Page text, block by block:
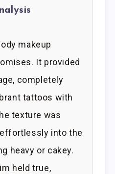
makeup
It provided
completely
tattoos with
texture was
into the
heavy or cakey.
held true,